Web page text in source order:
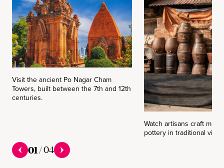
Visit the ancient Po Nagar Cham
Towers, built between the 7th and 12th
centuries.
Watch artisans craft
pottery in traditional
01/04